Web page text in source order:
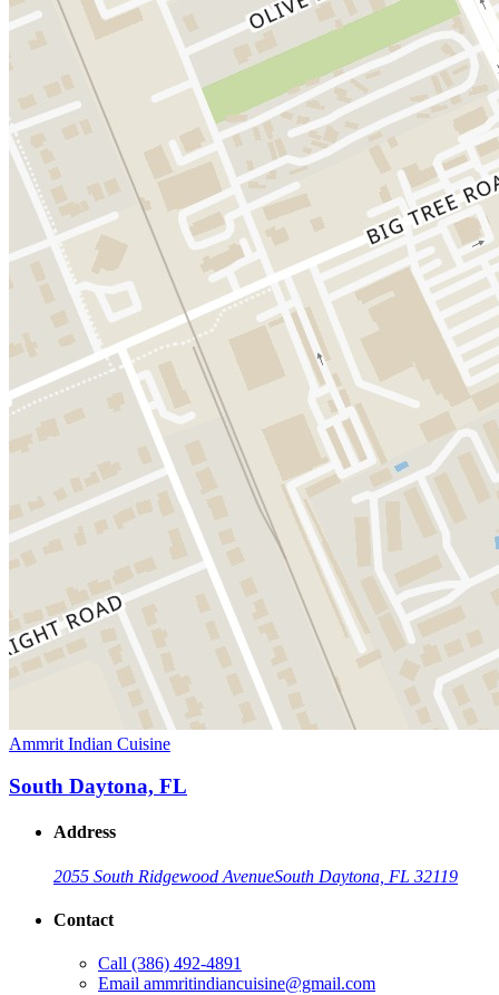
Ammrit Indian Cuisine
South Daytona, FL
Address
2055 South Ridgewood AvenueSouth Daytona, FL 32119
Contact
Call (386) 492-4891
Email ammritindiancuisine@gmail.com